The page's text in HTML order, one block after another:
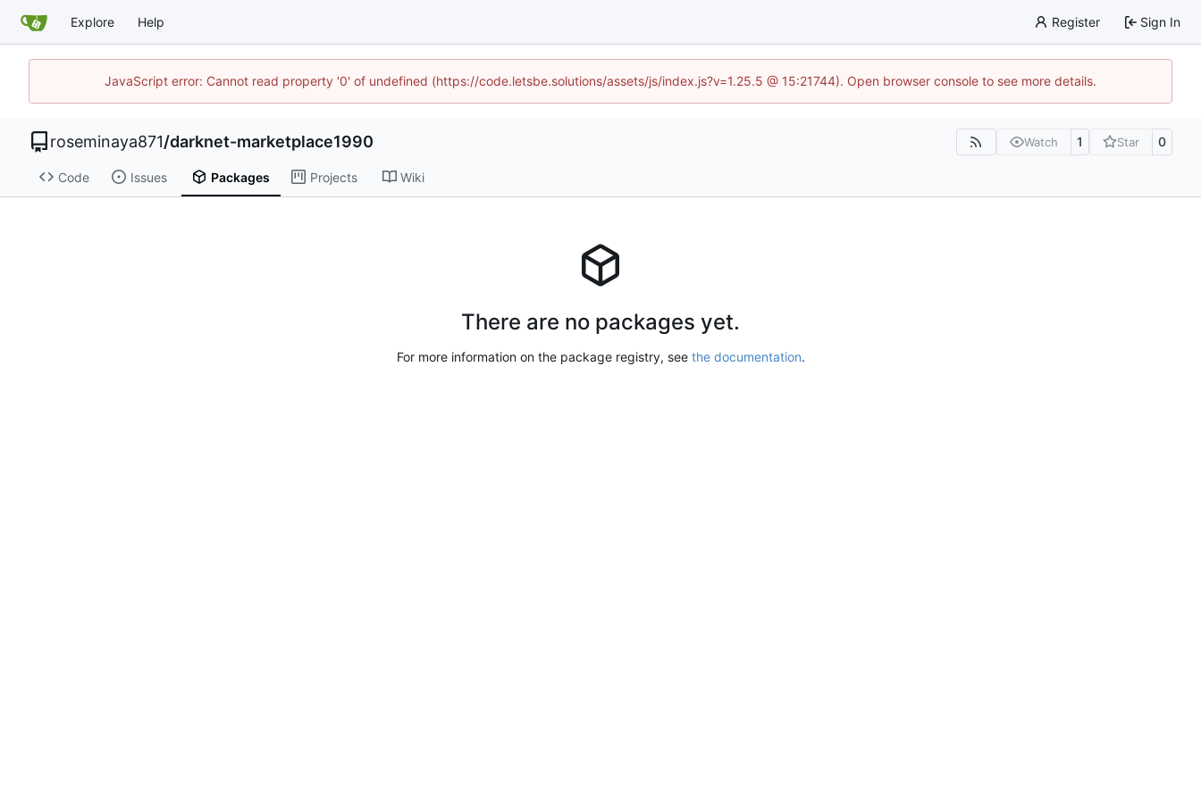
Explore Help Register Sign In
JavaScript error: Cannot read property '0' of undefined (https://code.letsbe.solutions/assets/js/index.js?v=1.25.5 @ 15:21744). Open browser console to see more details.
roseminaya871/darknet-marketplace1990 Watch 1 Star 0
Code Issues Packages Projects Wiki
There are no packages yet.
For more information on the package registry, see the documentation.